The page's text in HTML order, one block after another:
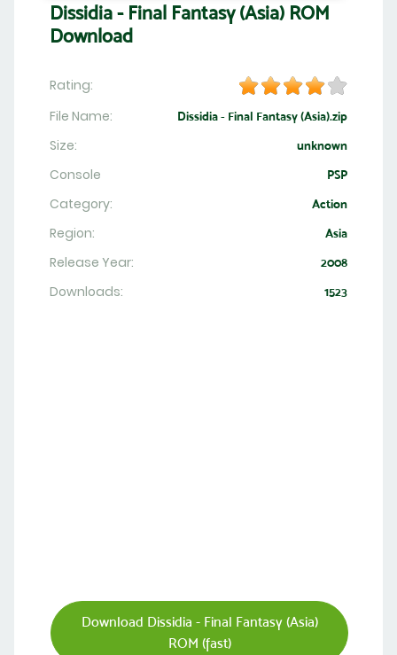
Dissidia - Final Fantasy (Asia) ROM
Download
Rating:
File Name:
Dissidia - Final Fantasy (Asia).zip
Size: unknown
Console PSP
Category: Action
Region: Asia
Release Year: 2008
Downloads: 1523
Download Dissidia - Final Fantasy (Asia)
ROM (fast)